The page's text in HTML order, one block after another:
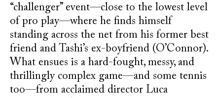
“challenger” event—close to the lowest level
of pro play—where he finds himself
standing across the net from his former best
friend and Tashi’s ex-boyfriend (O’Connor).
What ensues is a hard-fought, messy, and
thrillingly complex game—and some tennis
too—from acclaimed director Luca